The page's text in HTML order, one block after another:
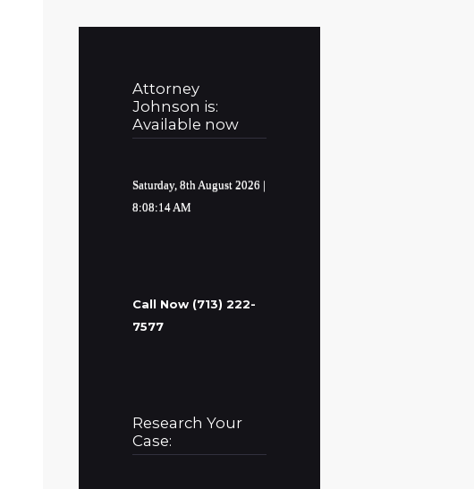
Attorney
Johnson is:
Available now
Saturday, 8th August 2026 |
8:08:15 AM
Call Now (713) 222-
7577
Research Your
Case: